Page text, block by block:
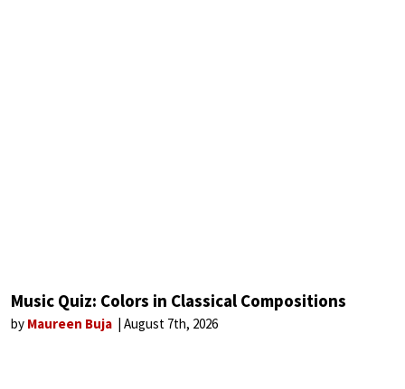
Music Quiz: Colors in Classical Compositions
by Maureen Buja August 7th, 2026